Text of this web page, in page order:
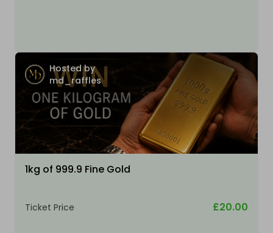
Hosted by
md_raffles
1kg of 999.9 Fine Gold
Ticket Price £20.00